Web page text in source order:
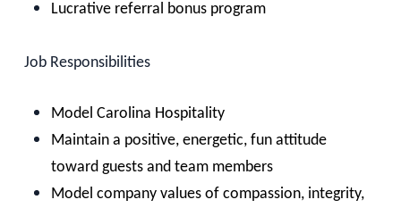
Lucrative referral bonus program
Job Responsibilities
Model Carolina Hospitality
Maintain a positive, energetic, fun attitude
toward guests and team members
Model company values of compassion, integrity,